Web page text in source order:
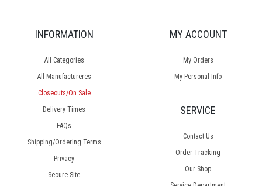
INFORMATION
All Categories
All Manufactureres
Closeouts/On Sale
Delivery Times
FAQs
Shipping/Ordering Terms
Privacy
Secure Site
MY ACCOUNT
My Orders
My Personal Info
SERVICE
Contact Us
Order Tracking
Our Shop